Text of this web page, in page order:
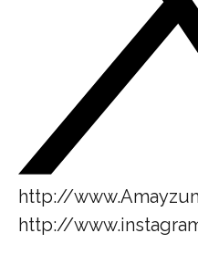
http://
http://